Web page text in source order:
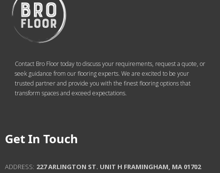
Contact Bro Floor today to discuss your requirements, request a quote, or
seek guidance from our flooring experts. We are excited to be your
trusted partner and provide you with the finest flooring options that
transform spaces and exceed expectations.
Get In Touch
ADDRESS: 227 ARLINGTON ST. UNIT H FRAMINGHAM, MA 01702